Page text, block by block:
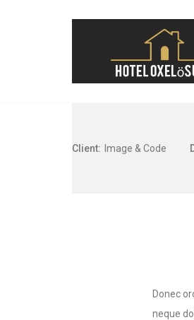
Client: Image & Code
Donec
neque